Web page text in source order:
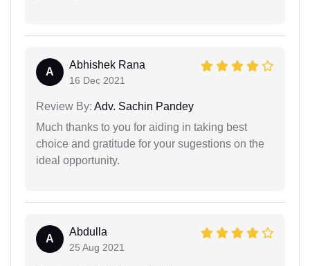
A
Abhishek Rana
16 Dec 2021
Review By: Adv. Sachin Pandey
Much thanks to you for aiding in taking best
choice and gratitude for your sugestions on the
ideal opportunity.
A
Abdulla
25 Aug 2021